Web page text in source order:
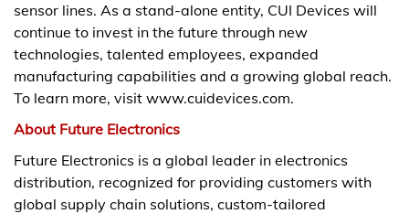
sensor lines. As a stand-alone entity, CUI Devices will
continue to invest in the future through new
technologies, talented employees, expanded
manufacturing capabilities and a growing global reach.
To learn more, visit www.cuidevices.com.
About Future Electronics
Future Electronics is a global leader in electronics
distribution, recognized for providing customers with
global supply chain solutions, custom-tailored